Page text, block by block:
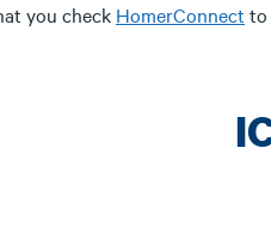
you check HomerConnect to